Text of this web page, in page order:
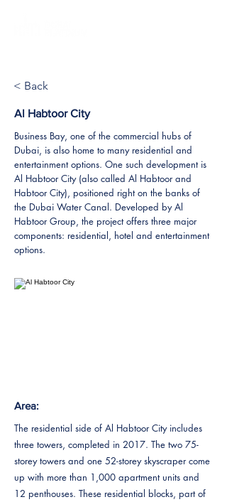
< Back
Al Habtoor City
Business Bay, one of the commercial hubs of
Dubai, is also home to many residential and
entertainment options. One such development is
Al Habtoor City (also called Al Habtoor and
Habtoor City), positioned right on the banks of
the Dubai Water Canal. Developed by Al
Habtoor Group, the project offers three major
components: residential, hotel and entertainment
options.
Area:
The residential side of Al Habtoor City includes
three towers, completed in 2017. The two 75-
storey towers and one 52-storey skyscraper come
up with more than 1,000 apartment units and
12 penthouses. These residential blocks, part of